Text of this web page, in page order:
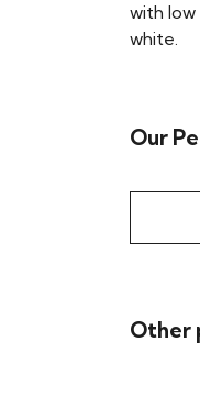
with low
white.
Our
Other